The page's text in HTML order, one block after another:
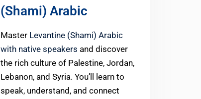
(Shami) Arabic
Master Levantine (Shami) Arabic
with native speakers and discover
the rich culture of Palestine, Jordan,
Lebanon, and Syria. You’ll learn to
speak, understand, and connect